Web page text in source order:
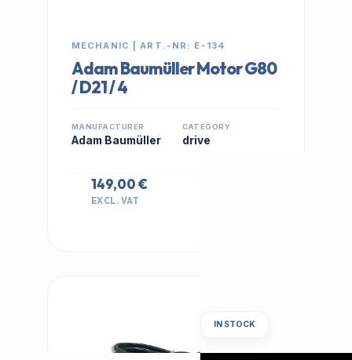
MECHANIC | ART.-NR: E-134
Adam Baumüller Motor G80
/ D21 / 4
MANUFACTURER
Adam Baumüller
CATEGORY
drive
149,00 €
EXCL. VAT
IN STOCK